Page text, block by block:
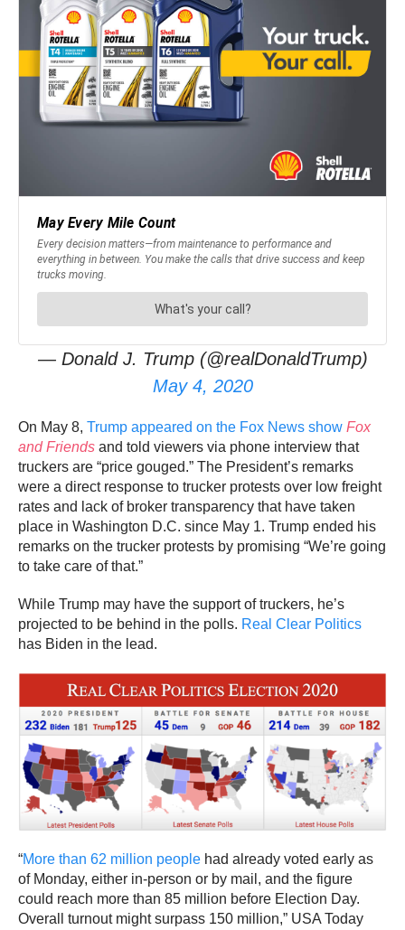
— Donald J. Trump (@realDonaldTrump)
May 4, 2020
On May 8, Trump appeared on the Fox News show Fox
and Friends and told viewers via phone interview that
truckers are “price gouged.” The President’s remarks
were a direct response to trucker protests over low freight
rates and lack of broker transparency that have taken
place in Washington D.C. since May 1. Trump ended his
remarks on the trucker protests by promising “We’re going
to take care of that.”
While Trump may have the support of truckers, he’s
projected to be behind in the polls. Real Clear Politics
has Biden in the lead.
“More than 62 million people had already voted early as
of Monday, either in-person or by mail, and the figure
could reach more than 85 million before Election Day.
Overall turnout might surpass 150 million,” USA Today